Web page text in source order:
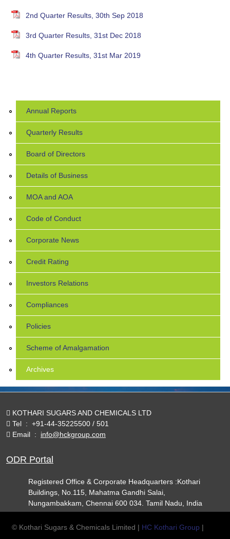
2nd Quarter Results, 30th Sep 2018
3rd Quarter Results, 31st Dec 2018
4th Quarter Results, 31st Mar 2019
Annual Reports
Quarterly Results
Board of Directors
Details of Business
MOA and AOA
Code of Conduct
Corporate News
Credit Rating
Investors Relations
Compliances
Policies
Scheme of Amalgamation
Archives
KOTHARI SUGARS AND CHEMICALS LTD
Tel : +91-44-35225500 / 501
Email : info@hckgroup.com
ODR Portal
Registered Office & Corporate Headquarters :Kothari
Buildings, No.115, Mahatma Gandhi Salai,
Nungambakkam, Chennai 600 034. Tamil Nadu, India
© Kothari Sugars & Chemicals Limited | HC Kothari Group |